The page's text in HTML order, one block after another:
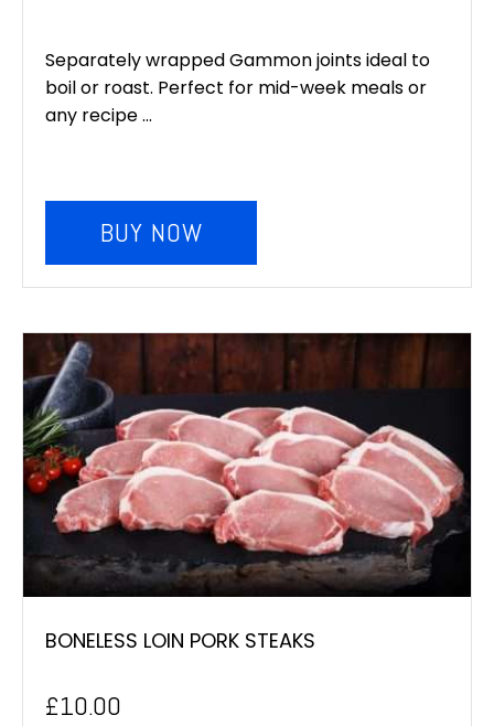
Separately wrapped Gammon joints ideal to
boil or roast. Perfect for mid-week meals or
any recipe ...
BUY NOW
BONELESS LOIN PORK STEAKS
£10.00